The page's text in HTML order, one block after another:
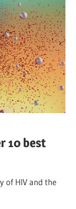
10 best
of HIV and the